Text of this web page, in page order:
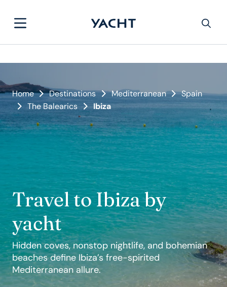
Home Destinations Mediterranean
Spain
The Balearics
Ibiza
Travel to Ibiza by
yacht
Hidden coves, nonstop nightlife, and bohemian
beaches define Ibiza’s free-spirited
Mediterranean allure.